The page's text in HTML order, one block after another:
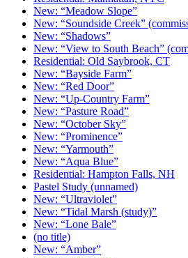
New: “Meadow Slope”
New: “Soundside Creek”
New: “Shadows”
New: “View to South Beach”
Residential: Old Saybrook, CT
New: “Bayside Farm”
New: “Red Door”
New: “Up-Country Farm”
New: “Pasture Road”
New: “October Sky”
New: “Prominence”
New: “Yarmouth”
New: “Aqua Blue”
Residential: Hampton Falls, NH
Pastel Study (unnamed)
New: “Ultraviolet”
New: “Tidal Marsh (study)”
New: “Lone Bale”
(no title)
New: “Amber”